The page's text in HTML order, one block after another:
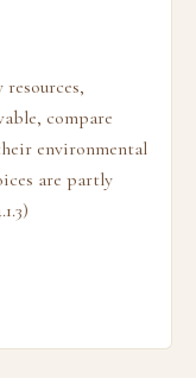
compare
environmental
are partly